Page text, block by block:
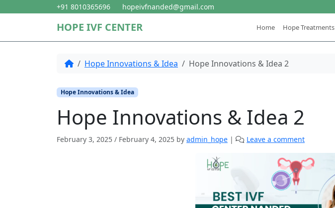
+91 8010365696 hopeivfnanded@gmail.com
HOPE IVF CENTER Home Hope Treatments
HomeHope Innovations & Idea Hope Innovations & Idea 2
Hope Innovations & Idea
Hope Innovations & Idea 2
February 3, 2025 / February 4, 2025 by admin_hope | Leave a comment